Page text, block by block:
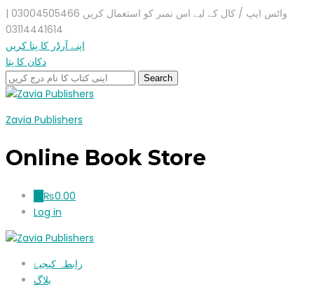
واٹس ایپ / کال کے لیے اس نمبر کو استعمال کریں 03004505466 |
03114441614
اپنے آرڈر کا پتا کریں
دکان کا پتا
Zavia Publishers
Online Book Store
₨0.00
Log in
رابطہ کیجیۓ
بلاگ